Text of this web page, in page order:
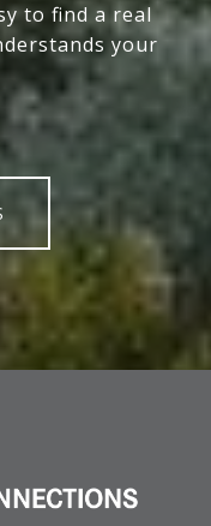
to find a real
your